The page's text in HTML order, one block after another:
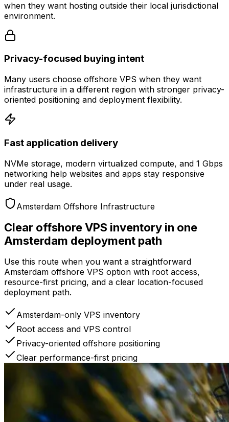
when they want hosting outside their local jurisdictional
environment.
Privacy-focused buying intent
Many users choose offshore VPS when they want
infrastructure in a different region with stronger privacy-
oriented positioning and deployment flexibility.
Fast application delivery
NVMe storage, modern virtualized compute, and 1 Gbps
networking help websites and apps stay responsive
under real usage.
Amsterdam Offshore Infrastructure
Clear offshore VPS inventory in one
Amsterdam deployment path
Use this route when you want a straightforward
Amsterdam offshore VPS option with root access,
resource-first pricing, and a clear location-focused
deployment path.
Amsterdam-only VPS inventory
Root access and VPS control
Privacy-oriented offshore positioning
Clear performance-first pricing